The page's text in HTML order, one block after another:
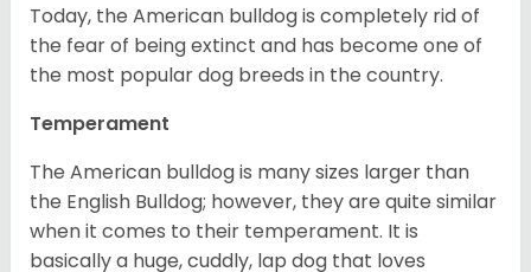
Today, the American bulldog is completely rid of
the fear of being extinct and has become one of
the most popular dog breeds in the country.
Temperament
The American bulldog is many sizes larger than
the English Bulldog; however, they are quite similar
when it comes to their temperament. It is
basically a huge, cuddly, lap dog that loves